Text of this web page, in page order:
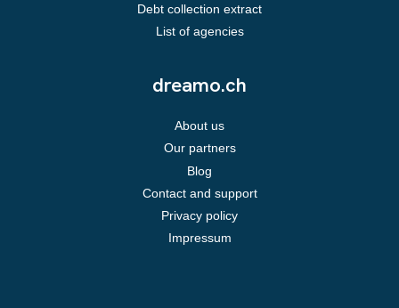
Debt collection extract
List of agencies
dreamo.ch
About us
Our partners
Blog
Contact and support
Privacy policy
Impressum